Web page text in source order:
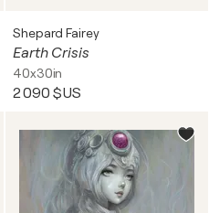
Shepard Fairey
Earth Crisis
40x30in
2 090 $US